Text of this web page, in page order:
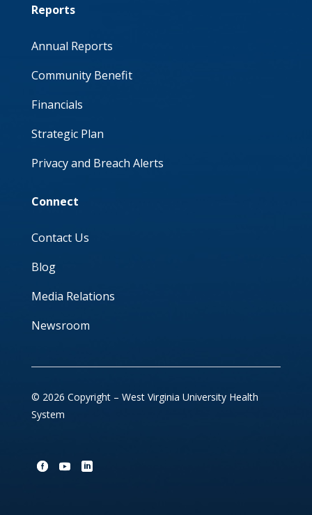
Reports
Annual Reports
Community Benefit
Financials
Strategic Plan
Privacy and Breach Alerts
Connect
Contact Us
Blog
Media Relations
Newsroom
© 2026 Copyright – West Virginia University Health
System